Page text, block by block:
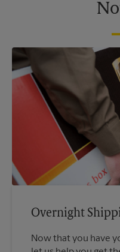
Overnight
Now that you have